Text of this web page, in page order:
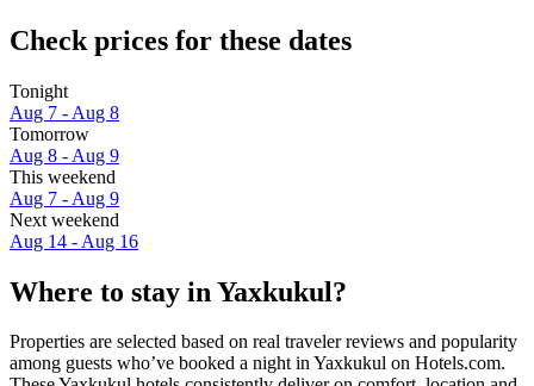
Check prices for these dates
Tonight
Aug 7 - Aug 8
Tomorrow
Aug 8 - Aug 9
This weekend
Aug 7 - Aug 9
Next weekend
Aug 14 - Aug 16
Where to stay in Yaxkukul?
Properties are selected based on real traveler reviews and popularity
among guests who’ve booked a night in Yaxkukul on Hotels.com.